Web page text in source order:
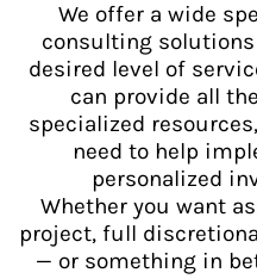
We offer a wide
consulting
desired level of
can provide all
specialized
need to help
personalized
Whether you want
project, full
— or something in